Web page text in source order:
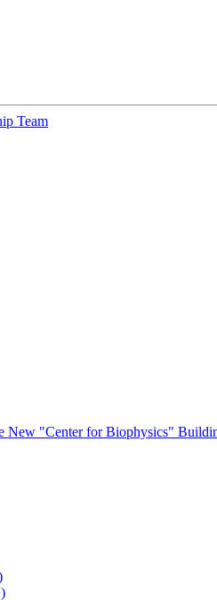
Team
New "Center for Biophysics"